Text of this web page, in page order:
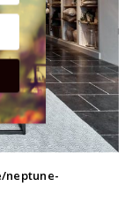
neptune-